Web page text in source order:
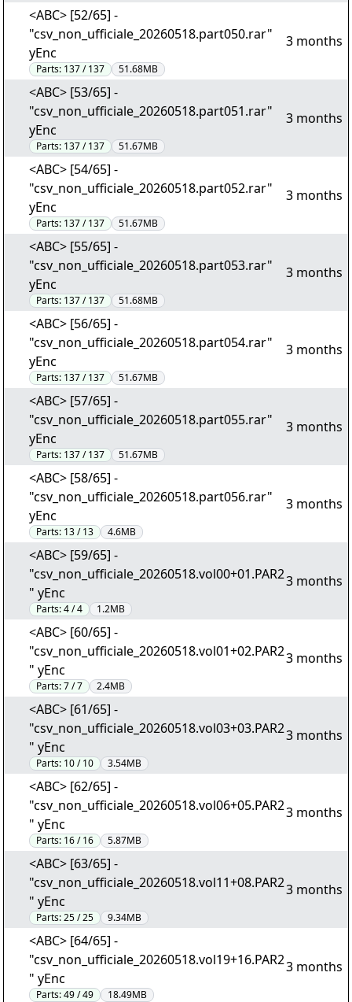
<ABC> [52/65] -
"csv_non_ufficiale_20260518.part050.rar"
yEnc
Parts: 137 / 137 51.68MB
3 months
<ABC> [53/65] -
"csv_non_ufficiale_20260518.part051.rar"
yEnc
Parts: 137 / 137 51.67MB
3 months
<ABC> [54/65] -
"csv_non_ufficiale_20260518.part052.rar"
yEnc
Parts: 137 / 137 51.67MB
3 months
<ABC> [55/65] -
"csv_non_ufficiale_20260518.part053.rar"
yEnc
Parts: 137 / 137 51.68MB
3 months
<ABC> [56/65] -
"csv_non_ufficiale_20260518.part054.rar"
yEnc
Parts: 137 / 137 51.67MB
3 months
<ABC> [57/65] -
"csv_non_ufficiale_20260518.part055.rar"
yEnc
Parts: 137 / 137 51.67MB
3 months
<ABC> [58/65] -
"csv_non_ufficiale_20260518.part056.rar"
yEnc
Parts: 13 / 13 4.6MB
3 months
<ABC> [59/65] -
"csv_non_ufficiale_20260518.vol00+01.PAR2
" yEnc
Parts:4 / 4 1.2MB
3 months
<ABC> [60/65] -
"csv_non_ufficiale_20260518.vol01+02.PAR2
" yEnc
Parts:7 / 7 2.4MB
3 months
<ABC> [61/65] -
"csv_non_ufficiale_20260518.vol03+03.PAR2
" yEnc
Parts: 10 / 10 3.54MB
3 months
<ABC> [62/65] -
"csv_non_ufficiale_20260518.vol06+05.PAR2
" yEnc
Parts: 16 / 16 5.87MB
3 months
<ABC> [63/65] -
"csv_non_ufficiale_20260518.vol11+08.PAR2
" yEnc
Parts:25 / 25 9.34MB
3 months
<ABC> [64/65] -
"csv_non_ufficiale_20260518.vol19+16.PAR2
" yEnc
Parts:49 / 49 18.49MB
3 months